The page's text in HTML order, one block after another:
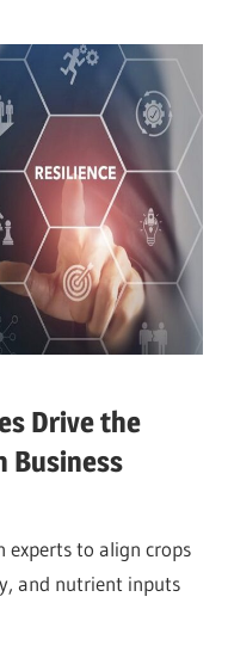
Drive the
Business
experts to align crops
and nutrient inputs